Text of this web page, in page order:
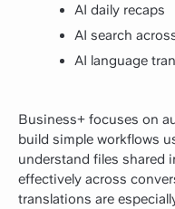
AI daily recaps
AI search
AI language
Business+ focuses on
build simple workflows
understand files shared
effectively across
translations are